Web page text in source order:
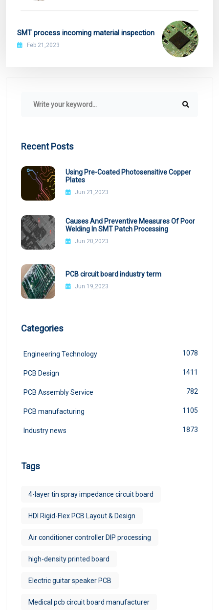
SMT process incoming material inspection
Feb 21,2023
Recent Posts
Using Pre-Coated Photosensitive Copper
Plates
Jun 21,2023
Causes And Preventive Measures Of Poor
Welding In SMT Patch Processing
Jun 20,2023
PCB circuit board industry term
Jun 19,2023
Categories
Engineering Technology 1078
PCB Design 1411
PCB Assembly Service 782
PCB manufacturing 1105
Industry news 1873
Tags
4-layer tin spray impedance circuit board
HDI Rigid-Flex PCB Layout & Design
Air conditioner controller DIP processing
high-density printed board
Electric guitar speaker PCB
Medical pcb circuit board manufacturer